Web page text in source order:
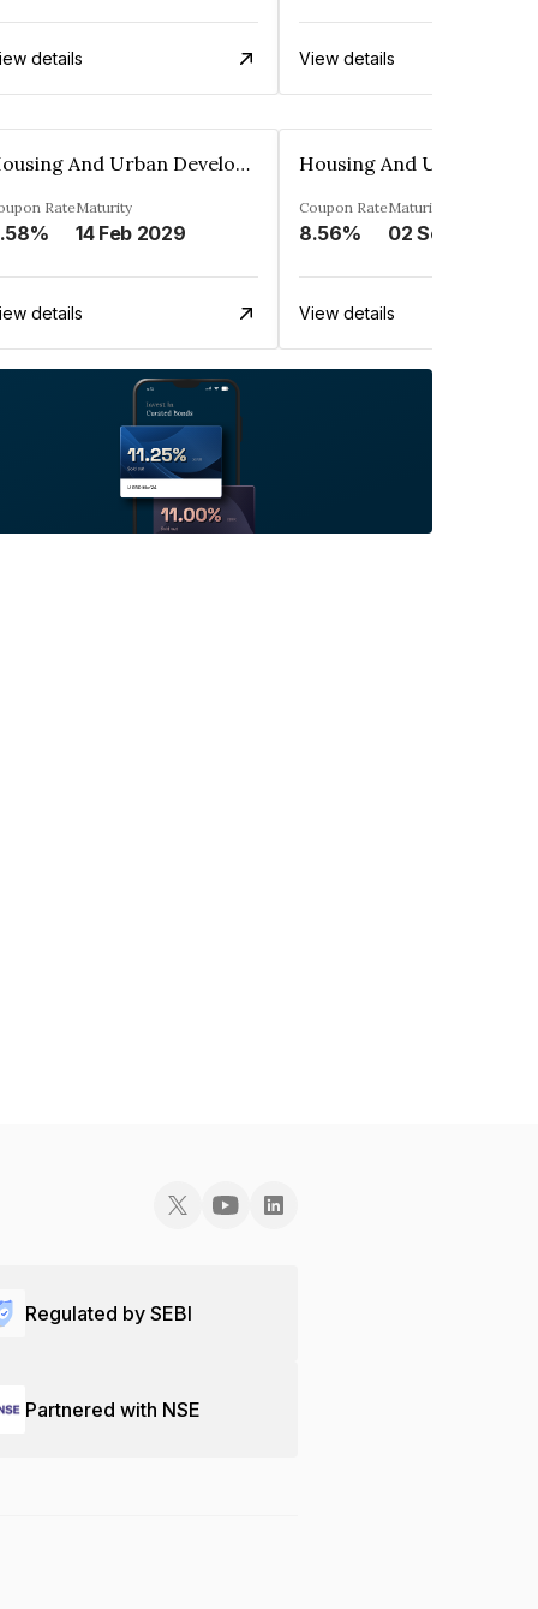
details View details
Housing And Urban Development Corporation Limited
RateMaturity
14 Feb 2029
details
Coupon Rate
8.56%
Maturity
View details
Regulated by SEBI
Partnered with NSE